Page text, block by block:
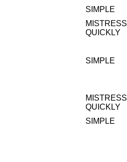
SIMPLE
MISTRESS
QUICKLY
SIMPLE
MISTRESS
QUICKLY
SIMPLE